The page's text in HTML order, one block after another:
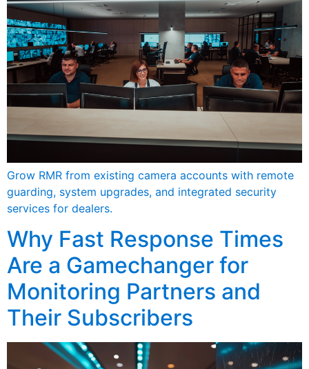
Grow RMR from existing camera accounts with remote
guarding, system upgrades, and integrated security
services for dealers.
Why Fast Response Times
Are a Gamechanger for
Monitoring Partners and
Their Subscribers